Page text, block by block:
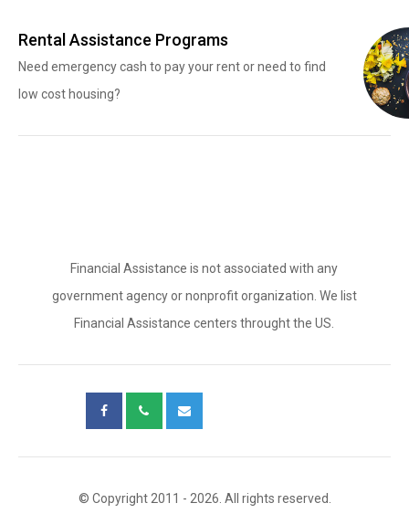
Rental Assistance Programs
Need emergency cash to pay your rent or need to find
low cost housing?
Financial Assistance is not associated with any
government agency or nonprofit organization. We list
Financial Assistance centers throught the US.
© Copyright 2011 - 2026. All rights reserved.